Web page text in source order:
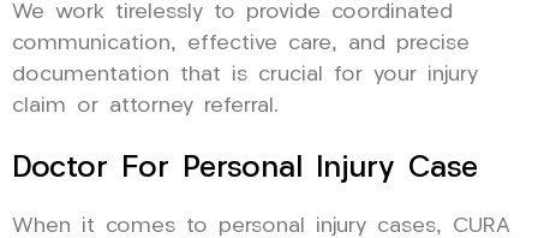
We work tirelessly to provide coordinated
communication, effective care, and precise
documentation that is crucial for your injury
claim or attorney referral.
Doctor For Personal Injury Case
When it comes to personal injury cases, CURA